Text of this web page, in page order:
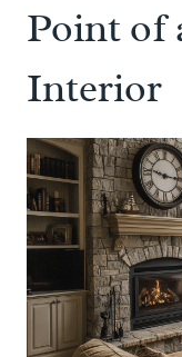
Point of
Interior